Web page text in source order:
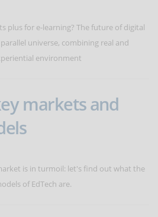
plus for e-learning? The future of digital
universe, combining real and
environment
markets and
is in turmoil: let's find out what the
of EdTech are.